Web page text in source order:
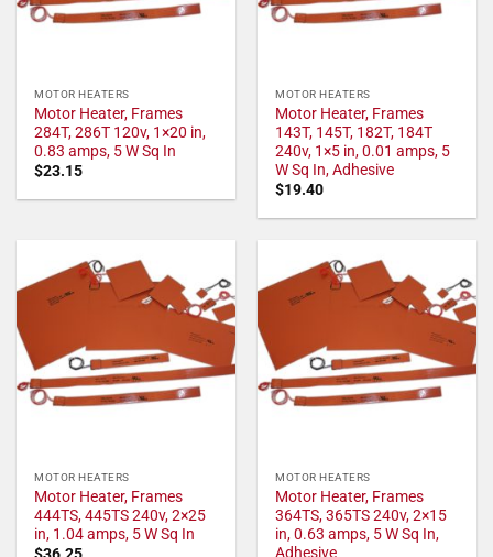
MOTOR HEATERS
Motor Heater, Frames
284T, 286T 120v, 1×20 in,
0.83 amps, 5 W Sq In
$23.15
MOTOR HEATERS
Motor Heater, Frames
143T, 145T, 182T, 184T
240v, 1×5 in, 0.01 amps, 5
W Sq In, Adhesive
$19.40
MOTOR HEATERS
Motor Heater, Frames
444TS, 445TS 240v, 2×25
in, 1.04 amps, 5 W Sq In
MOTOR HEATERS
Motor Heater, Frames
364TS, 365TS 240v, 2×15
in, 0.63 amps, 5 W Sq In,
Adhesive